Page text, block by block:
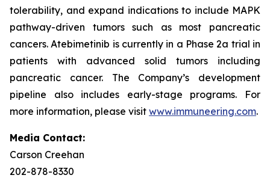
tolerability, and expand indications to include MAPK
pathway-driven tumors such as most pancreatic
cancers. Atebimetinib is currently in a Phase 2a trial in
patients with advanced solid tumors including
pancreatic cancer. The Company’s development
pipeline also includes early-stage programs. For
more information, please visit www.immuneering.com.
Media Contact:
Carson Creehan
202-878-8330